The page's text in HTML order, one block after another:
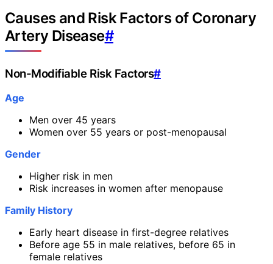
Causes and Risk Factors of Coronary
Artery Disease#
Non-Modifiable Risk Factors#
Age
Men over 45 years
Women over 55 years or post-menopausal
Gender
Higher risk in men
Risk increases in women after menopause
Family History
Early heart disease in first-degree relatives
Before age 55 in male relatives, before 65 in
female relatives